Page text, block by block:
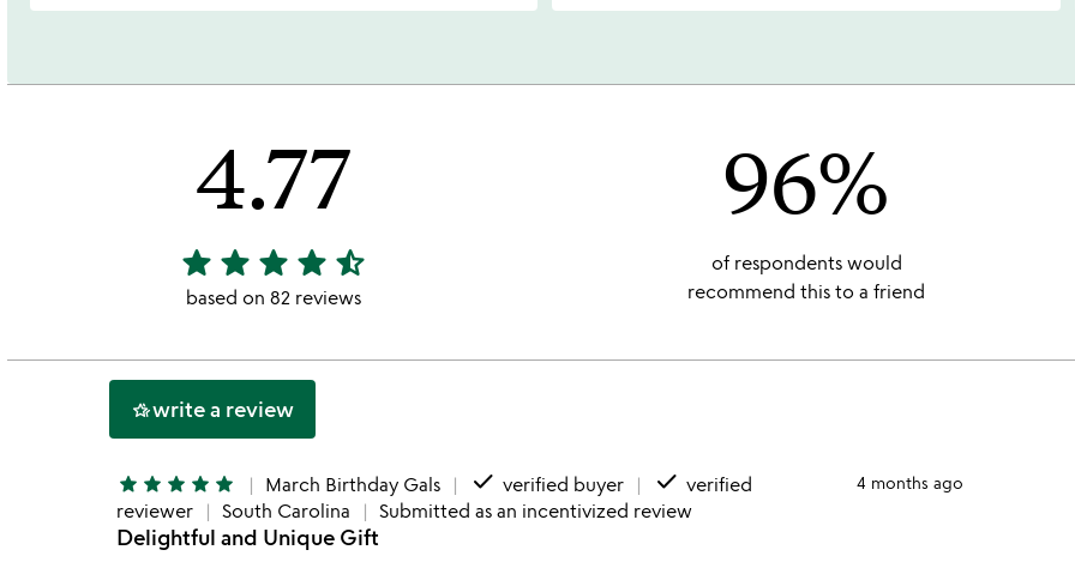
4.77
4.77
stars
star star star star star_half
based on 82 reviews
96%
of respondents would
recommend this to a friend
hotel_classwrite a review
star star star star star March Birthday Gals done verified buyer done verified
reviewer
South Carolina Submitted as an incentivized review
4 months ago
Delightful and Unique Gift